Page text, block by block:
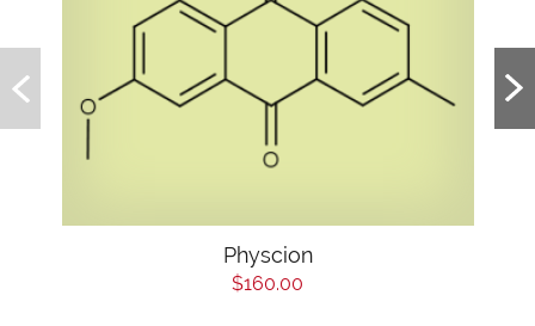
Physcion
$160.00